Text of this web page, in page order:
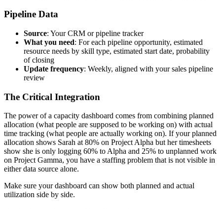
Pipeline Data
Source: Your CRM or pipeline tracker
What you need: For each pipeline opportunity, estimated
resource needs by skill type, estimated start date, probability
of closing
Update frequency: Weekly, aligned with your sales pipeline
review
The Critical Integration
The power of a capacity dashboard comes from combining planned
allocation (what people are supposed to be working on) with actual
time tracking (what people are actually working on). If your planned
allocation shows Sarah at 80% on Project Alpha but her timesheets
show she is only logging 60% to Alpha and 25% to unplanned work
on Project Gamma, you have a staffing problem that is not visible in
either data source alone.
Make sure your dashboard can show both planned and actual
utilization side by side.